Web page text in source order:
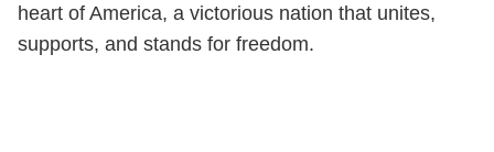
heart of America, a victorious nation that unites,
supports, and stands for freedom.